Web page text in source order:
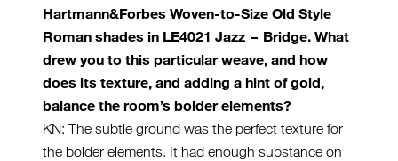
Hartmann&Forbes Woven-to-Size Old Style
Roman shades in LE4021 Jazz – Bridge. What
drew you to this particular weave, and how
does its texture, and adding a hint of gold,
balance the room’s bolder elements?
KN: The subtle ground was the perfect texture for
the bolder elements. It had enough substance on